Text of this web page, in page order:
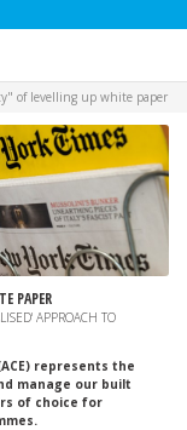
of levelling up white paper
PAPER
APPROACH TO
represents the
manage our built
of choice for